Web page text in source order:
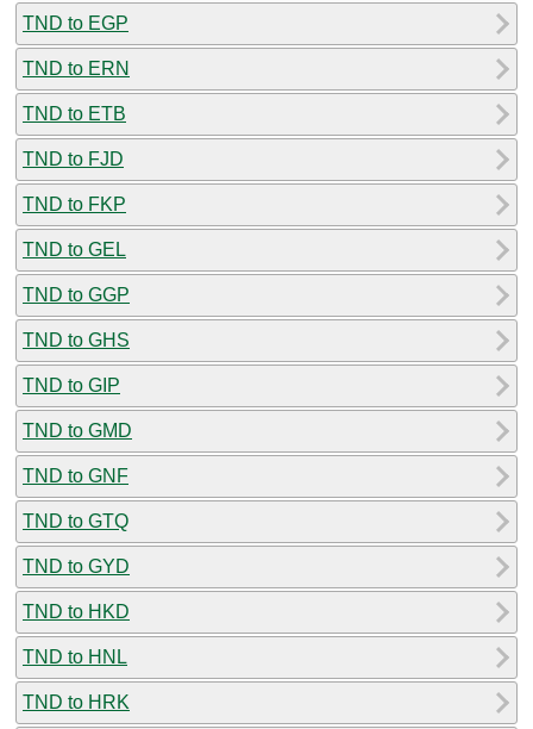
TND to EGP
TND to ERN
TND to ETB
TND to FJD
TND to FKP
TND to GEL
TND to GGP
TND to GHS
TND to GIP
TND to GMD
TND to GNF
TND to GTQ
TND to GYD
TND to HKD
TND to HNL
TND to HRK